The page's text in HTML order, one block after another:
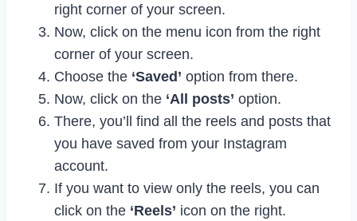
right corner of your screen.
Now, click on the menu icon from the right
corner of your screen.
Choose the ‘Saved’ option from there.
Now, click on the ‘All posts’ option.
There, you’ll find all the reels and posts that
you have saved from your Instagram
account.
If you want to view only the reels, you can
click on the ‘Reels’ icon on the right.